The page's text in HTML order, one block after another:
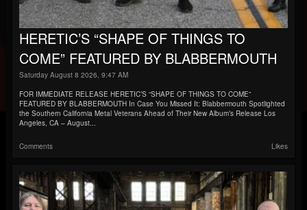
HERETIC’S “SHAPE OF THINGS TO
COME” FEATURED BY BLABBERMOUTH
Saturday August 8 2026, 9:47 AM
FOR IMMEDIATE RELEASE HERETIC’S “SHAPE OF THINGS TO COME”
FEATURED BY BLABBERMOUTH In Case You Missed It: Blabbermouth Spotlighted
the Southern California Metal Veterans Ahead of Their New Album’s Release Los
Angeles, CA – August...
Comments Likes